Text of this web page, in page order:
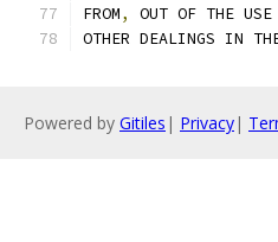
FROM,
OUT OF THE
OTHER DEALINGS IN
Powered by Gitiles | Privacy|